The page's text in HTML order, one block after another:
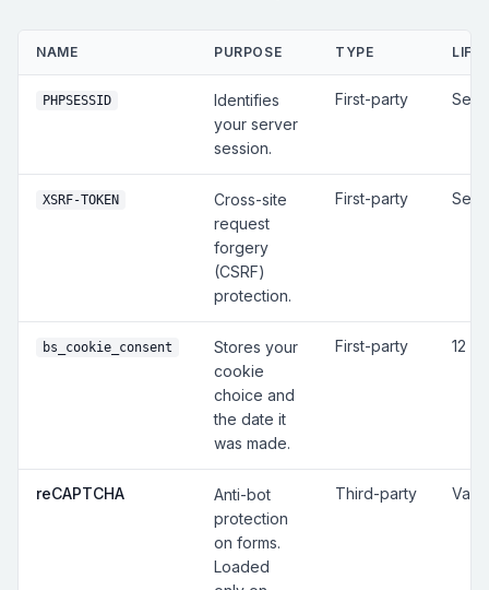
NAME PURPOSE TYPE
PHPSESSID
Identifies
your server
session.
First-party
XSRF-TOKEN
Cross-site
request
forgery
(CSRF)
protection.
First-party
bs_cookie_consent
Stores your
cookie
choice and
the date it
was made.
First-party 12
reCAPTCHA
Anti-bot
protection
on forms.
Loaded
Third-party